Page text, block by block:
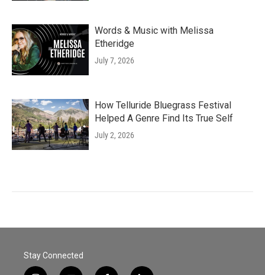
Words & Music with Melissa
Etheridge
July 7, 2026
How Telluride Bluegrass Festival
Helped A Genre Find Its True Self
July 2, 2026
Stay Connected